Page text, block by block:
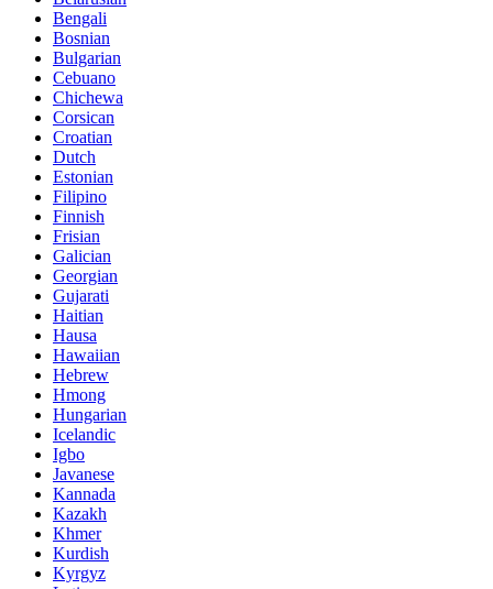
Bengali
Bosnian
Bulgarian
Cebuano
Chichewa
Corsican
Croatian
Dutch
Estonian
Filipino
Finnish
Frisian
Galician
Georgian
Gujarati
Haitian
Hausa
Hawaiian
Hebrew
Hmong
Hungarian
Icelandic
Igbo
Javanese
Kannada
Kazakh
Khmer
Kurdish
Kyrgyz